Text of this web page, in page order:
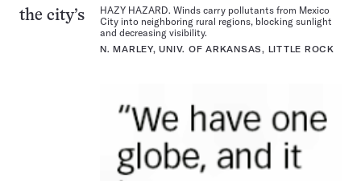
HAZY HAZARD. Winds carry pollutants from Mexico
City into neighboring rural regions, blocking sunlight
and decreasing visibility.
N. MARLEY, UNIV. OF ARKANSAS, LITTLE ROCK
the city’s